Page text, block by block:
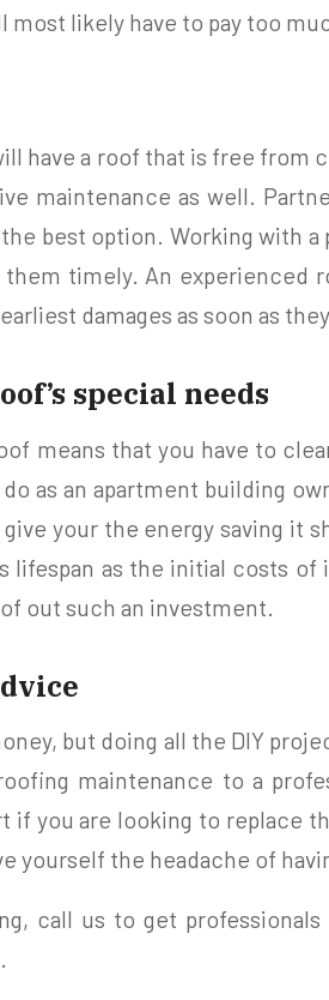
most likely have to pay too
have a roof that is free from
maintenance as well.
best option. Working with a
them timely. An
damages as soon as
special needs
means that you have to
as an apartment building
your the energy saving it
as the initial costs of
out such an investment.
but doing all the DIY
maintenance to a
if you are looking to replace
yourself the headache of
call us to get